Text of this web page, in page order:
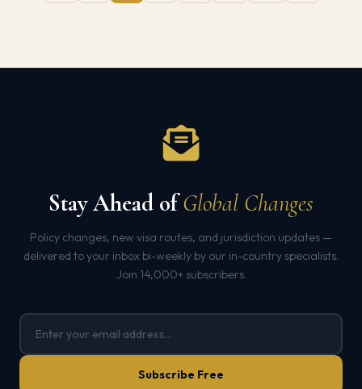
Stay Ahead ofGlobal Changes
Policy changes, new visa routes, and jurisdiction updates —
delivered to your inbox bi-weekly by our in-country specialists.
Join 14,000+ subscribers.
Subscribe Free